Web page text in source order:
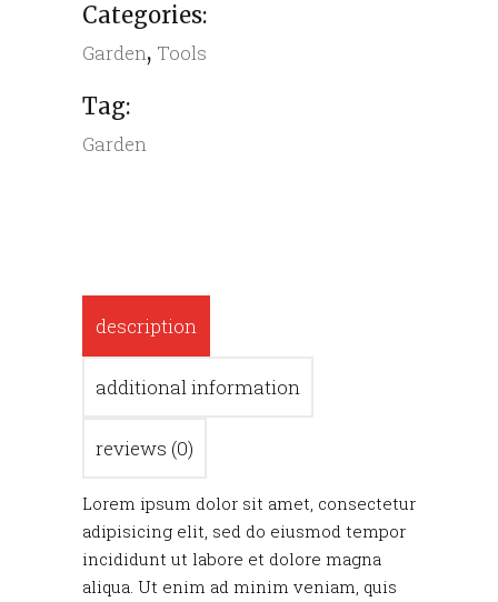
Categories:
Garden, Tools
Tag:
Garden
description
additional information
reviews (0)
Lorem ipsum dolor sit amet, consectetur
adipisicing elit, sed do eiusmod tempor
incididunt ut labore et dolore magna
aliqua. Ut enim ad minim veniam, quis